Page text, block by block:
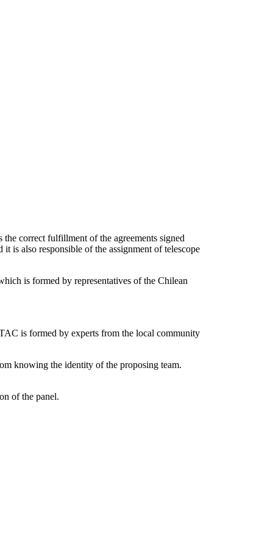
the correct fulfillment of the agreements signed
is also responsible of the assignment of telescope
is formed by representatives of the Chilean
is formed by experts from the local community
knowing the identity of the proposing team.
of the panel.